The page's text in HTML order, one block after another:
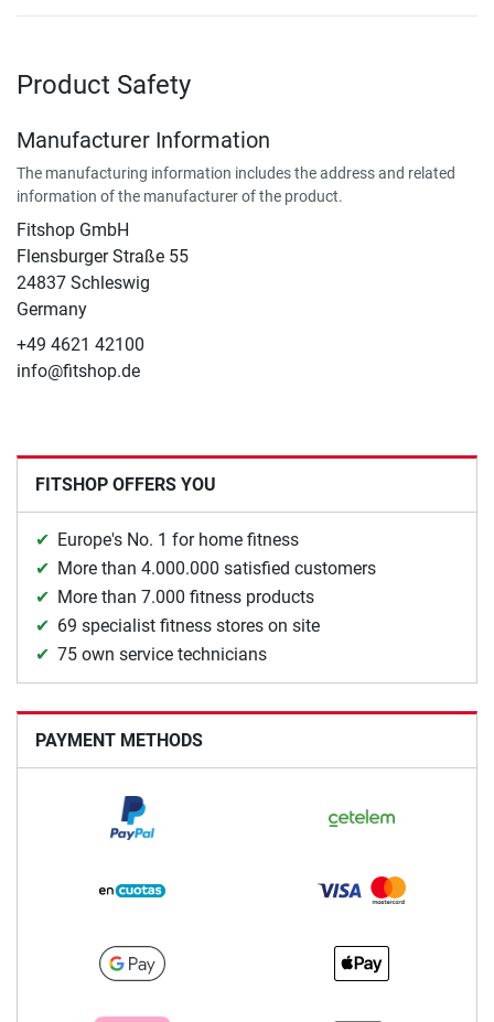
Product Safety
Manufacturer Information
The manufacturing information includes the address and related
information of the manufacturer of the product.
Fitshop GmbH
Flensburger Straße 55
24837 Schleswig
Germany
+49 4621 42100
info@fitshop.de
FITSHOP OFFERS YOU
Europe's No. 1 for home fitness
More than 4.000.000 satisfied customers
More than 7.000 fitness products
69 specialist fitness stores on site
75 own service technicians
PAYMENT METHODS